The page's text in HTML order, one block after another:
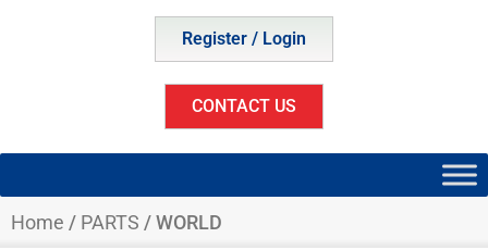
Register / Login
CONTACT US
Home / PARTS / WORLD